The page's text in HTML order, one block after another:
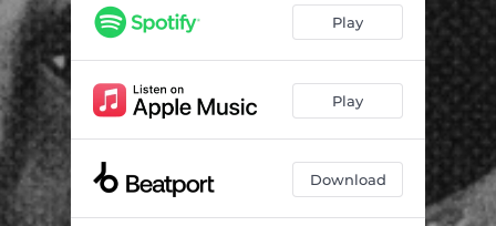
Play
Play
Download